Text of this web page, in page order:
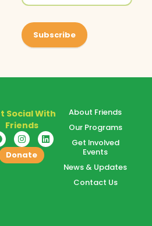
Social With
Friends
Donate
About Friends
Our Programs
Get Involved
Events
News & Updates
Contact Us